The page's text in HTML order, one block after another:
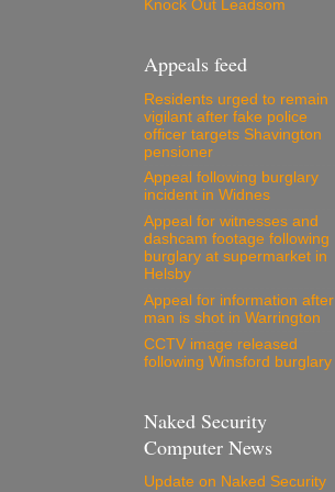
Knock Out Leadsom
Appeals feed
Residents urged to remain
vigilant after fake police
officer targets Shavington
pensioner
Appeal following burglary
incident in Widnes
Appeal for witnesses and
dashcam footage following
burglary at supermarket in
Helsby
Appeal for information after
man is shot in Warrington
CCTV image released
following Winsford burglary
Naked Security
Computer News
Update on Naked Security